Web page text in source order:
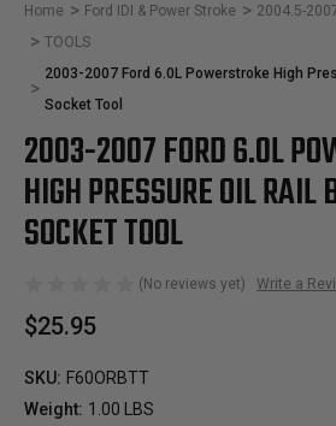
Home Ford IDI & Power Stroke
2004.5-
TOOLS
2003-2007 Ford 6.0L Powerstroke High
Socket Tool
2003-2007 FORD 6.0L
HIGH PRESSURE OIL RAIL
SOCKET TOOL
(No reviews yet) Write a
$25.95
SKU: F60ORBTT
Weight: 1.00 LBS